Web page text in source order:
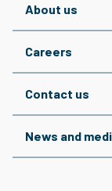
About us
Careers
Contact us
News and